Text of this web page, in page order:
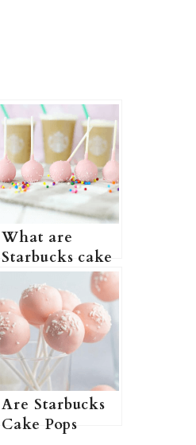
What are
Starbucks cake
pops made of?
(What are
Starbucks cake
pops? + More
information)
Are Starbucks
Cake Pops